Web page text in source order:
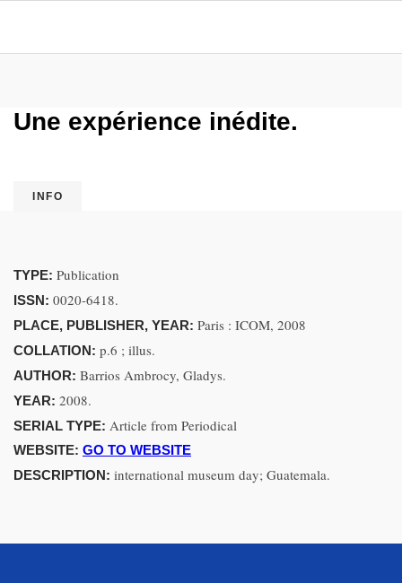
Une expérience inédite.
INFO
TYPE: Publication
ISSN: 0020-6418.
PLACE, PUBLISHER, YEAR: Paris : ICOM, 2008
COLLATION: p.6 ; illus.
AUTHOR: Barrios Ambrocy, Gladys.
YEAR: 2008.
SERIAL TYPE: Article from Periodical
WEBSITE: GO TO WEBSITE
DESCRIPTION: international museum day; Guatemala.